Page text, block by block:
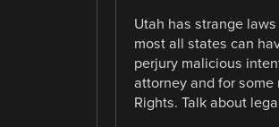
Utah has strange
most all states can
perjury malicious
attorney and for some
Rights. Talk about